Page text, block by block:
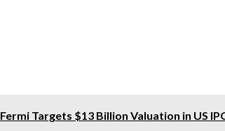
Fermi Targets $13 Billion Valuation in US